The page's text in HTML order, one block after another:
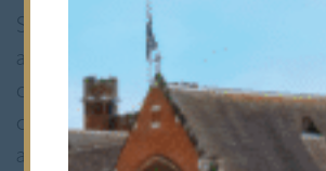
Sixth Form at Bancroft’s is a
ambition meets opportunity.
challenge and discovery that
only for A Levels, but for
and life beyond school. You’ll